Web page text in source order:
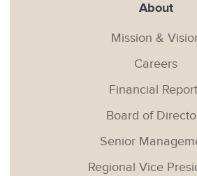
About
Mission &
Careers
Financial
Board of
Senior
Regional Vice